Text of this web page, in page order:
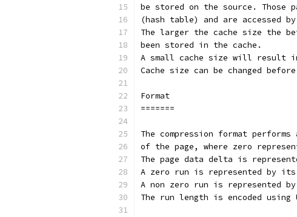
be stored on the source. Those
(hash table) and are accessed
The larger the cache size the
been stored in the cache.
A small cache size will result
Cache size can be changed
Format
=======
The compression format
of the page, where zero
The page data delta is
A zero run is represented by
A non zero run is represented
The run length is encoded using